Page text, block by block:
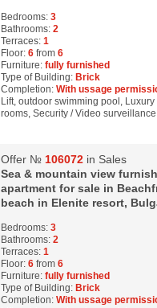
Bedrooms: 3
Bathrooms: 2
Terraces: 1
Floor: 6 from 6
Furniture: fully furnished
Type of Building: Brick
Completion: With ussage
Lift, outdoor swimming pool,
rooms, Security / Video
Offer № 106072 in Sales
Sea & mountain view
apartment for sale in
beach in Elenite resort,
Bedrooms: 3
Bathrooms: 2
Terraces: 1
Floor: 6 from 6
Furniture: fully furnished
Type of Building: Brick
Completion: With ussage